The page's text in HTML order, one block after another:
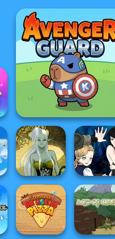
Avenger Guard
Dark Mage
Creator
Manga
Vampire
P...